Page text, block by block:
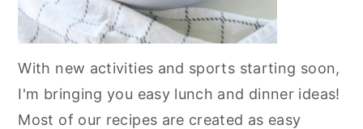
With new activities and sports starting soon,
I'm bringing you easy lunch and dinner ideas!
Most of our recipes are created as easy